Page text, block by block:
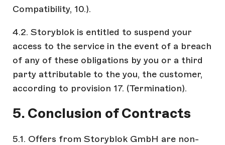
Compatibility, 10.).
4.2. Storyblok is entitled to suspend your
access to the service in the event of a breach
of any of these obligations by you or a third
party attributable to the you, the customer,
according to provision 17. (Termination).
5. Conclusion of Contracts
5.1. Offers from Storyblok GmbH are non-